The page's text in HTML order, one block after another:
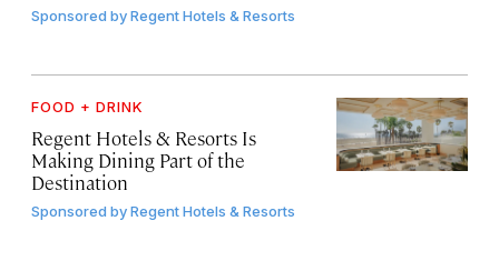
Sponsored byRegent Hotels & Resorts
FOOD + DRINK
Regent Hotels & Resorts Is
Making Dining Part of the
Destination
Sponsored byRegent Hotels & Resorts